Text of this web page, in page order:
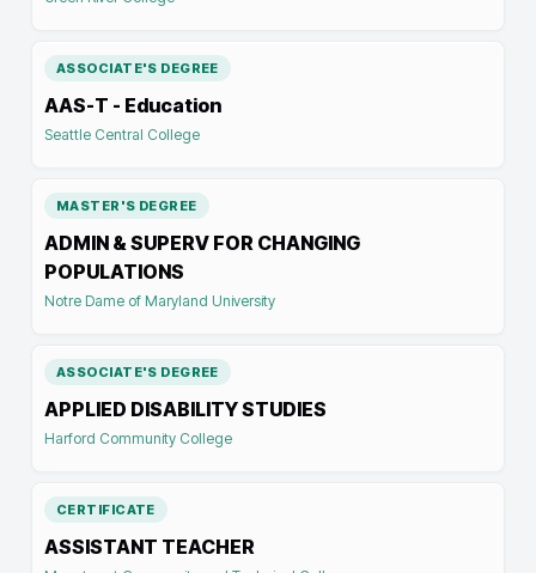
ASSOCIATE'S DEGREE
AAS-T - Education
Seattle Central College
MASTER'S DEGREE
ADMIN & SUPERV FOR CHANGING
POPULATIONS
Notre Dame of Maryland University
ASSOCIATE'S DEGREE
APPLIED DISABILITY STUDIES
Harford Community College
CERTIFICATE
ASSISTANT TEACHER